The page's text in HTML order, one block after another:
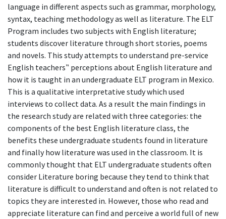
language in different aspects such as grammar, morphology,
syntax, teaching methodology as well as literature. The ELT
Program includes two subjects with English literature;
students discover literature through short stories, poems
and novels. This study attempts to understand pre-service
English teachers‟ perceptions about English literature and
how it is taught in an undergraduate ELT program in Mexico.
This is a qualitative interpretative study which used
interviews to collect data. As a result the main findings in
the research study are related with three categories: the
components of the best English literature class, the
benefits these undergraduate students found in literature
and finally how literature was used in the classroom. It is
commonly thought that ELT undergraduate students often
consider Literature boring because they tend to think that
literature is difficult to understand and often is not related to
topics they are interested in. However, those who read and
appreciate literature can find and perceive a world full of new